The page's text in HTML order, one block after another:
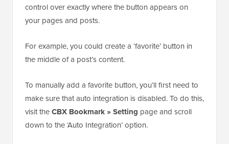
control over exactly where the button appears on
your pages and posts.
For example, you could create a ‘favorite’ button in
the middle of a post’s content.
To manually add a favorite button, you’ll first need to
make sure that auto integration is disabled. To do this,
visit theCBX Bookmark » Setting page and scroll
down to the ‘Auto Integration’ option.